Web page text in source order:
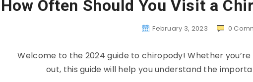
How Often Should You Visit a
February 3, 2023 0
Welcome to the 2024 guide to chiropody! Whether
out, this guide will help you understand the